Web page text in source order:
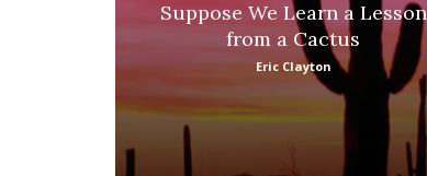
Suppose We Learn a Lesson
from a Cactus
Eric Clayton